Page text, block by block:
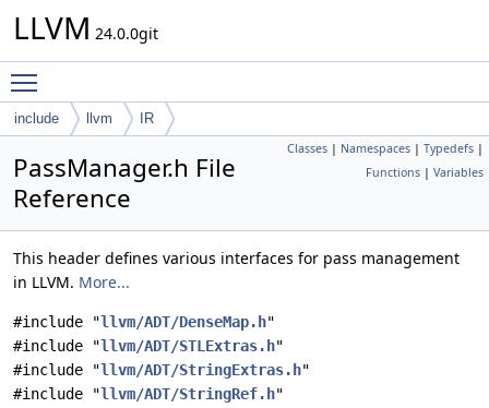
LLVM 24.0.0git
include llvm IR
Classes | Namespaces | Typedefs |
Functions | Variables
PassManager.h File
Reference
This header defines various interfaces for pass management
in LLVM. More...
#include "llvm/ADT/DenseMap.h"
#include "llvm/ADT/STLExtras.h"
#include "llvm/ADT/StringExtras.h"
#include "llvm/ADT/StringRef.h"